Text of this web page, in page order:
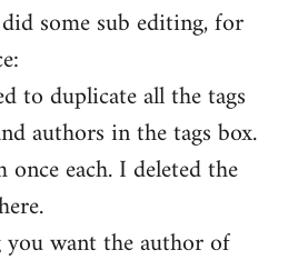
some sub editing, for
to duplicate all the tags
authors in the tags box.
once each. I deleted the
want the author of